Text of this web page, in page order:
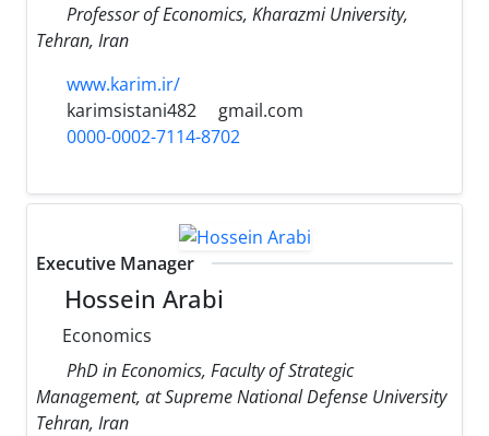
Professor of Economics, Kharazmi University,
Tehran, Iran
www.karim.ir/
karimsistani482
gmail.com
0000-0002-7114-8702
Executive Manager
Hossein Arabi
Economics
PhD in Economics, Faculty of Strategic
Management, at Supreme National Defense University
Tehran, Iran